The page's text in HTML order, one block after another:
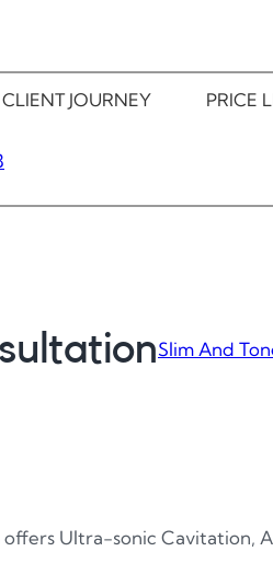
CLIENT JOURNEY PRICE
Slim And
Ultra-sonic Cavitation,